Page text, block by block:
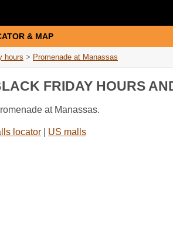
& MAP
hours > Promenade at Manassas
FRIDAY HOURS
at Manassas.
locator US malls